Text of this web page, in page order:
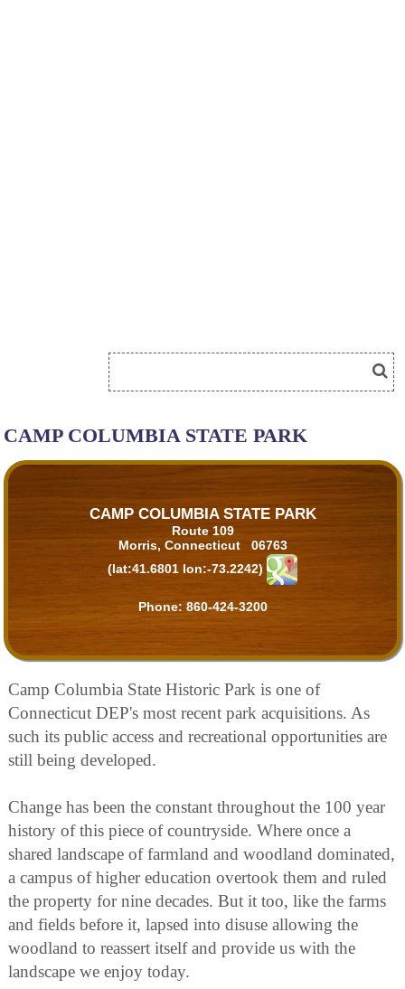
CAMP COLUMBIA STATE PARK
CAMP COLUMBIA STATE PARK
Route 109
Morris, Connecticut 06763
(lat:41.6801 lon:-73.2242)
Phone: 860-424-3200
Camp Columbia State Historic Park is one of
Connecticut DEP's most recent park acquisitions. As
such its public access and recreational opportunities are
still being developed.
Change has been the constant throughout the 100 year
history of this piece of countryside. Where once a
shared landscape of farmland and woodland dominated,
a campus of higher education overtook them and ruled
the property for nine decades. But it too, like the farms
and fields before it, lapsed into disuse allowing the
woodland to reassert itself and provide us with the
landscape we enjoy today.